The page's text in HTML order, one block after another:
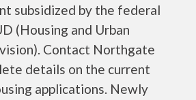
subsidized by the federal
(Housing and Urban
Contact Northgate
details on the current
applications. Newly